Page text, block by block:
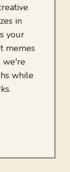
in
your
memes
we're
while